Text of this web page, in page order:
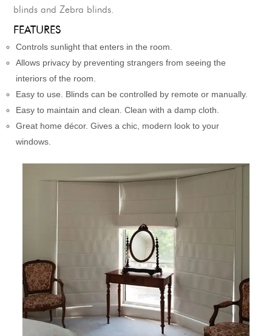
blinds and Zebra blinds.
FEATURES
Controls sunlight that enters in the room.
Allows privacy by preventing strangers from seeing the
interiors of the room.
Easy to use. Blinds can be controlled by remote or manually.
Easy to maintain and clean. Clean with a damp cloth.
Great home décor. Gives a chic, modern look to your
windows.